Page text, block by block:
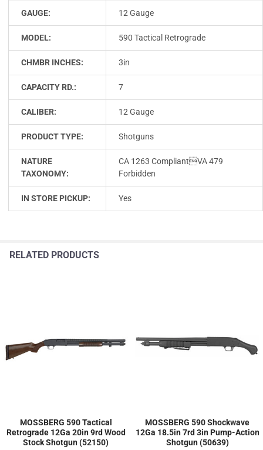
GAUGE: 12 Gauge
MODEL: 590 Tactical Retrograde
CHMBR INCHES: 3in
CAPACITY RD.: 7
CALIBER: 12 Gauge
PRODUCT TYPE: Shotguns
NATURE
TAXONOMY:
CA 1263 CompliantVA 479
Forbidden
IN STORE PICKUP: Yes
RELATED PRODUCTS
MOSSBERG 590 Tactical
Retrograde 12Ga 20in 9rd Wood
Stock Shotgun (52150)
MOSSBERG 590 Shockwave
12Ga 18.5in 7rd 3in Pump-Action
Shotgun (50639)